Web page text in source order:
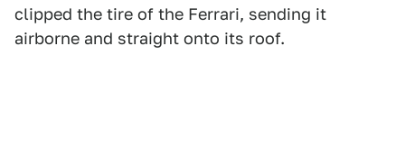
clipped the tire of the Ferrari, sending it
airborne and straight onto its roof.